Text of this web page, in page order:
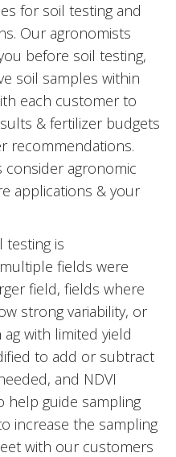
for soil testing and
Our agronomists
before soil testing,
soil samples within
each customer to
& fertilizer budgets
recommendations.
agronomic
applications & your
testing is
fields were
field, fields where
strong variability, or
with limited yield
to add or subtract
and NDVI
help guide sampling
increase the sampling
with our customers